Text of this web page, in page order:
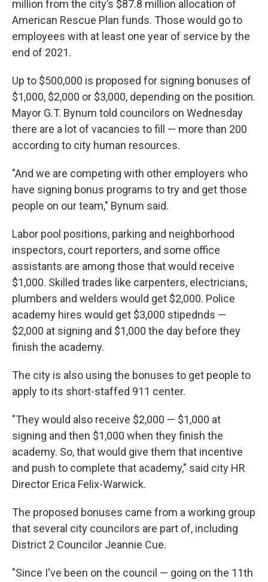
million from the city’s $87.8 million allocation of
American Rescue Plan funds. Those would go to
employees with at least one year of service by the
end of 2021.
Up to $500,000 is proposed for signing bonuses of
$1,000, $2,000 or $3,000, depending on the position.
Mayor G.T. Bynum told councilors on Wednesday
there are a lot of vacancies to fill — more than 200
according to city human resources.
"And we are competing with other employers who
have signing bonus programs to try and get those
people on our team," Bynum said.
Labor pool positions, parking and neighborhood
inspectors, court reporters, and some office
assistants are among those that would receive
$1,000. Skilled trades like carpenters, electricians,
plumbers and welders would get $2,000. Police
academy hires would get $3,000 stipednds —
$2,000 at signing and $1,000 the day before they
finish the academy.
The city is also using the bonuses to get people to
apply to its short-staffed 911 center.
"They would also receive $2,000 — $1,000 at
signing and then $1,000 when they finish the
academy. So, that would give them that incentive
and push to complete that academy," said city HR
Director Erica Felix-Warwick.
The proposed bonuses came from a working group
that several city councilors are part of, including
District 2 Councilor Jeannie Cue.
"Since I've been on the council — going on the 11th